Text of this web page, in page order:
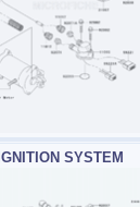
IGNITION SYSTEM